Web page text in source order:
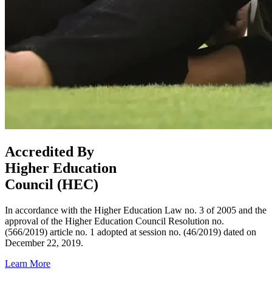
Accredited By
Higher Education
Council (HEC)
In accordance with the Higher Education Law no. 3 of 2005 and the
approval of the Higher Education Council Resolution no.
(566/2019) article no. 1 adopted at session no. (46/2019) dated on
December 22, 2019.
Learn More